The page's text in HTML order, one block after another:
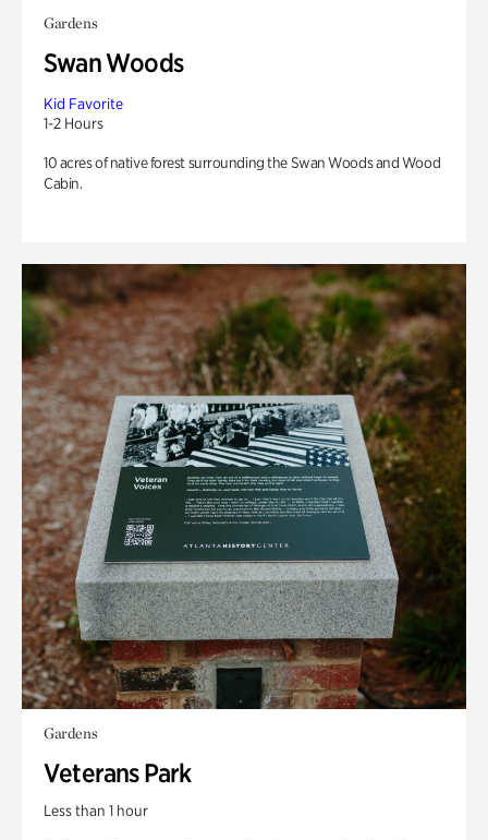
Gardens
Swan Woods
Kid Favorite
1-2 Hours
10 acres of native forest surrounding the Swan Woods and Wood
Cabin.
Gardens
Veterans Park
Less than 1 hour